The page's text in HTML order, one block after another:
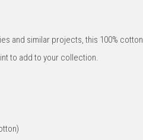
and similar projects, this 100% cotton
to add to your collection.